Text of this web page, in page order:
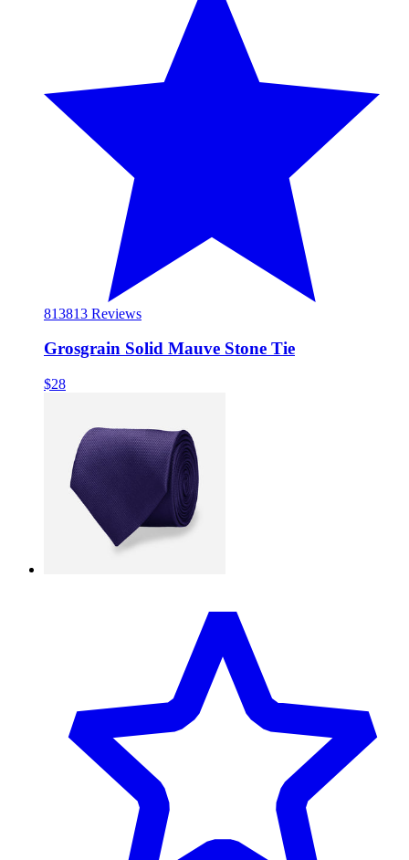
813813 Reviews
Grosgrain Solid Mauve Stone Tie
$28